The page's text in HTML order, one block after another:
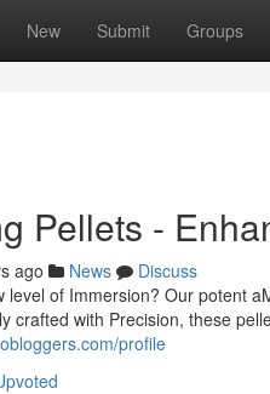
New Submit Groups
Pellets -
ago News
Discuss
level of Immersion? Our potent
crafted with Precision, these
profile